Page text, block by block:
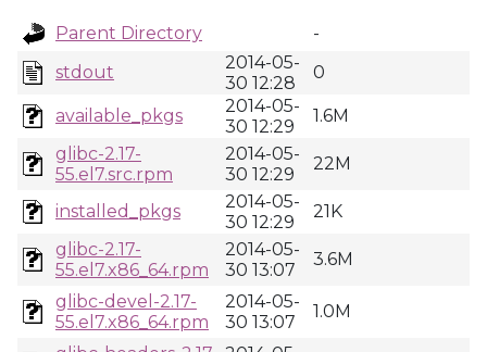
Parent Directory
-
stdout
2014-05-
30 12:28
0
available_pkgs
2014-05-
30 12:29
1.6M
glibc-2.17-
55.el7.src.rpm
2014-05-
30 12:29
22M
installed_pkgs
2014-05-
30 12:29
21K
glibc-2.17-
55.el7.x86_64.rpm
2014-05-
30 13:07
3.6M
glibc-devel-2.17-
55.el7.x86_64.rpm
2014-05-
30 13:07
1.0M